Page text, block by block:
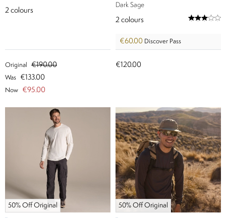
2 colours
Original €190.00
Was €133.00
Now €95.00
Dark Sage
2 colours
€60.00 Discover Pass
€120.00
50% Off Original 50% Off Original